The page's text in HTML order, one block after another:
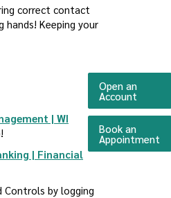
correct contact
Keeping your
| WI
| Financial
by logging
Open an
Account
Book an
Appointment